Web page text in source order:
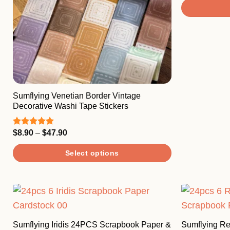
Sumflying Venetian Border Vintage
Decorative Washi Tape Stickers
Rated5.00
$8.90 – $47.90Price
through
$47.90
Select options
has
multiple
variants.
page
Sumflying Iridis 24PCS Scrapbook Paper &
Sumflying